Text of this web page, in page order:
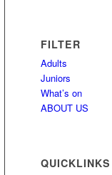
FILTER
Adults
Juniors
What’s on
ABOUT US
QUICKLINKS